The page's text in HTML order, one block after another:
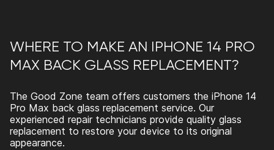
WHERE TO MAKE AN IPHONE 14 PRO
MAX BACK GLASS REPLACEMENT?
The Good Zone team offers customers the iPhone 14
Pro Max back glass replacement service. Our
experienced repair technicians provide quality glass
replacement to restore your device to its original
appearance.